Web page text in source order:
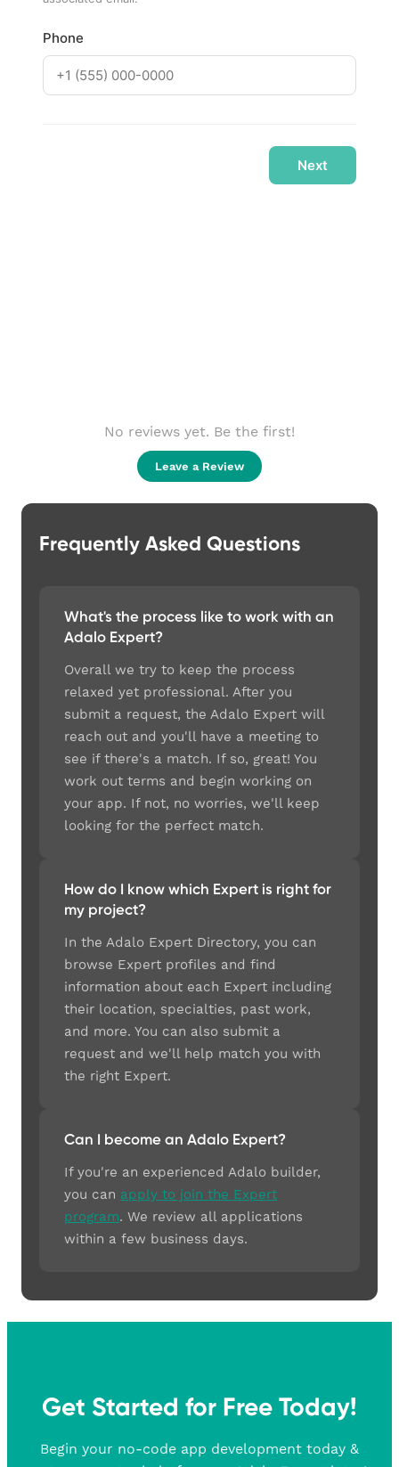
No reviews yet. Be the first!
Leave a Review
Frequently Asked Questions
What's the process like to work with an
Adalo Expert?
Overall we try to keep the process
relaxed yet professional. After you
submit a request, the Adalo Expert will
reach out and you'll have a meeting to
see if there's a match. If so, great! You
work out terms and begin working on
your app. If not, no worries, we'll keep
looking for the perfect match.
How do I know which Expert is right for
my project?
In the Adalo Expert Directory, you can
browse Expert profiles and find
information about each Expert including
their location, specialties, past work,
and more. You can also submit a
request and we'll help match you with
the right Expert.
Can I become an Adalo Expert?
If you're an experienced Adalo builder,
you can apply to join the Expert
program. We review all applications
within a few business days.
Get Started for Free Today!
Begin your no-code app development today &